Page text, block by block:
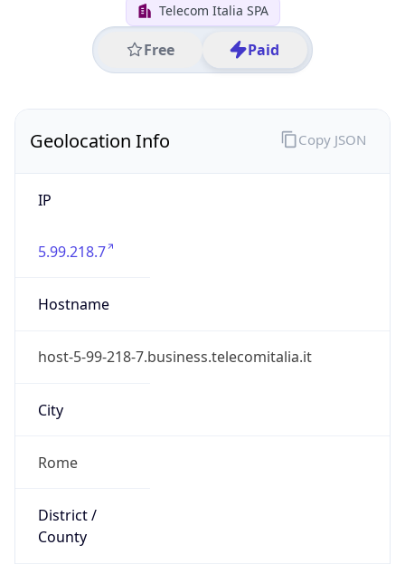
Telecom Italia SPA
Free Paid
Geolocation Info
IP
5.99.218.7
Hostname
host-5-99-218-7.business.telecomitalia.it
City
Rome
District /
County
Copy JSON